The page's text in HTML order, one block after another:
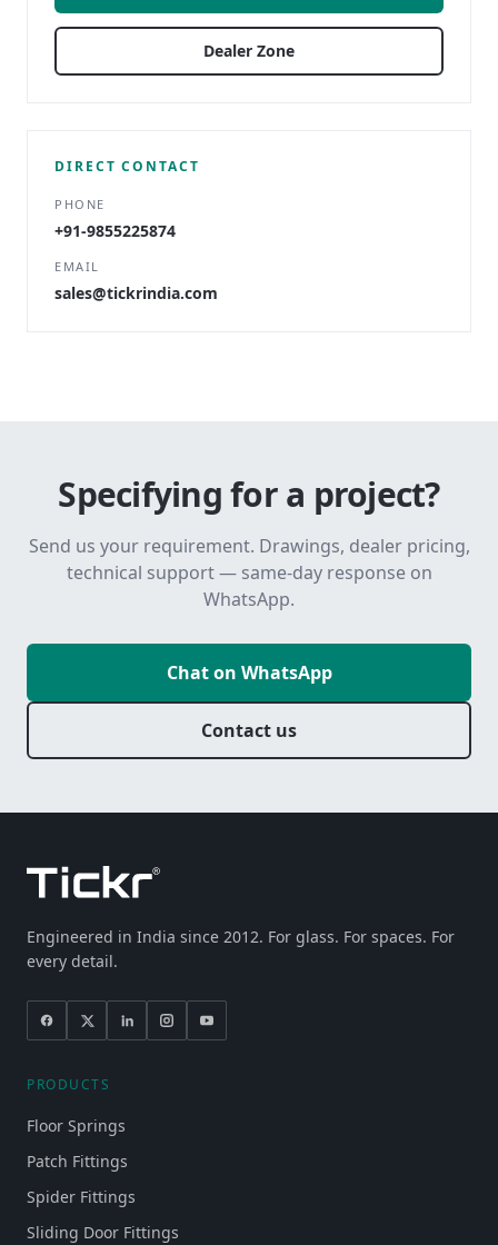
Dealer Zone
DIRECT CONTACT
PHONE
+91-9855225874
EMAIL
sales@tickrindia.com
Specifying for a project?
Send us your requirement. Drawings, dealer pricing,
technical support — same-day response on
WhatsApp.
Chat on WhatsApp
Contact us
Engineered in India since 2012. For glass. For spaces. For
every detail.
PRODUCTS
Floor Springs
Patch Fittings
Spider Fittings
Sliding Door Fittings